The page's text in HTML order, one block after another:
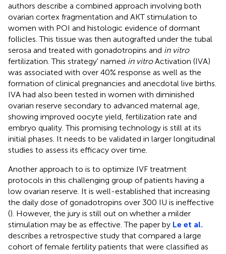
authors describe a combined approach involving both
ovarian cortex fragmentation and AKT stimulation to
women with POI and histologic evidence of dormant
follicles. This tissue was then autografted under the tubal
serosa and treated with gonadotropins and in vitro
fertilization. This strategy' named in vitroActivation (IVA)
was associated with over 40% response as well as the
formation of clinical pregnancies and anecdotal live births.
IVA had also been tested in women with diminished
ovarian reserve secondary to advanced maternal age,
showing improved oocyte yield, fertilization rate and
embryo quality. This promising technology is still at its
initial phases. It needs to be validated in larger longitudinal
studies to assess its efficacy over time.
Another approach to is to optimize IVF treatment
protocols in this challenging group of patients having a
low ovarian reserve. It is well-established that increasing
the daily dose of gonadotropins over 300 IU is ineffective
(). However, the jury is still out on whether a milder
stimulation may be as effective. The paper by Le et al.
describes a retrospective study that compared a large
cohort of female fertility patients that were classified as